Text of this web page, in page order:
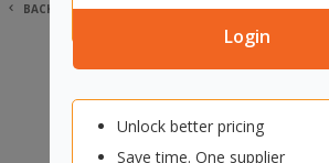
Login
Unlock better pricing
Save time. One supplier
BACK | HOME SEARCH "12351070"